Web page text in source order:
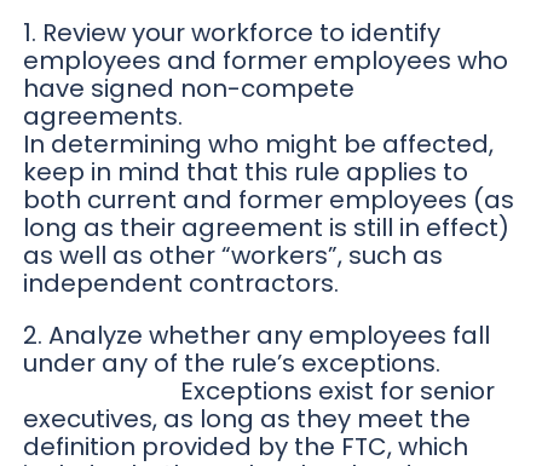
1. Review your workforce to identify
employees and former employees who
have signed non-compete
agreements.
In determining who might be affected,
keep in mind that this rule applies to
both current and former employees (as
long as their agreement is still in effect)
as well as other “workers”, such as
independent contractors.
2. Analyze whether any employees fall
under any of the rule’s exceptions.
Exceptions exist for senior
executives, as long as they meet the
definition provided by the FTC, which